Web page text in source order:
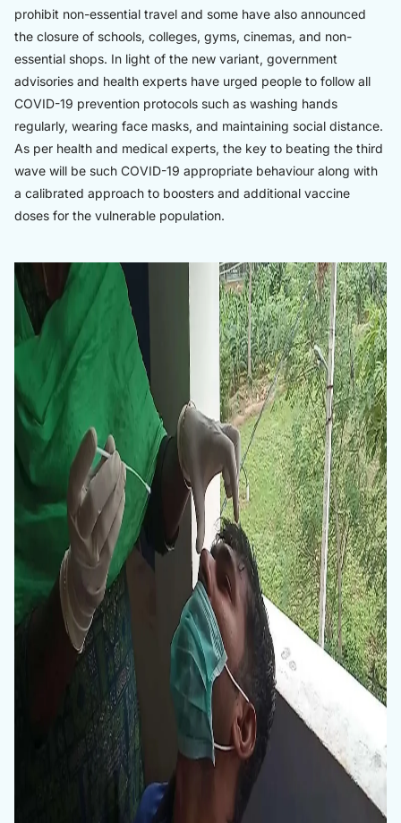
prohibit non-essential travel and some have also announced
the closure of schools, colleges, gyms, cinemas, and non-
essential shops. In light of the new variant, government
advisories and health experts have urged people to follow all
COVID-19 prevention protocols such as washing hands
regularly, wearing face masks, and maintaining social distance.
As per health and medical experts, the key to beating the third
wave will be such COVID-19 appropriate behaviour along with
a calibrated approach to boosters and additional vaccine
doses for the vulnerable population.